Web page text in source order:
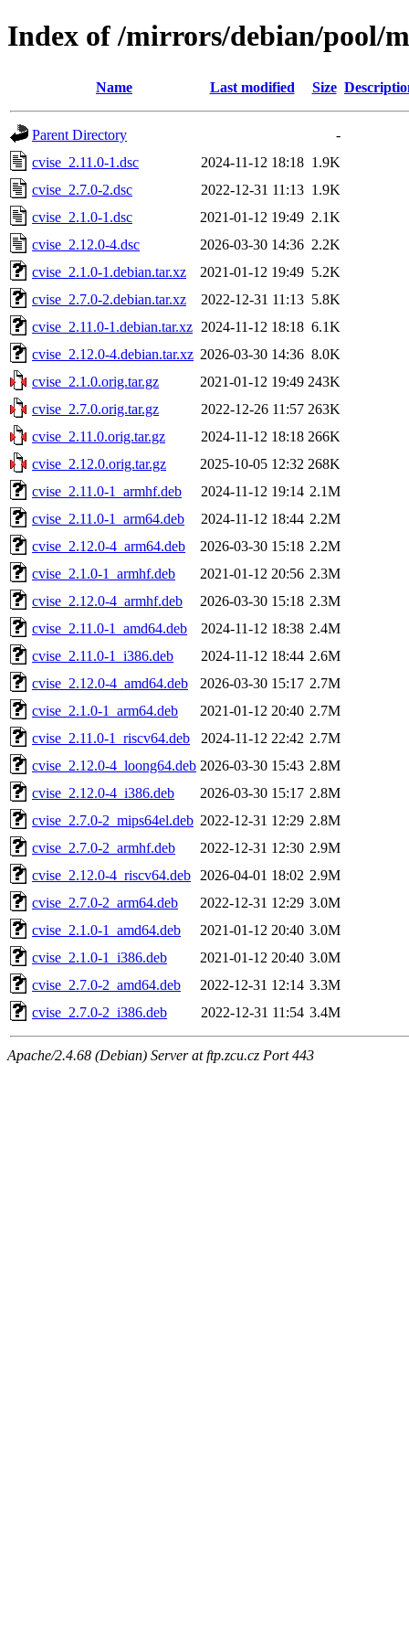
Index of /mirrors/debian/pool/
Name Last modified Size
Parent Directory
-
cvise_2.11.0-1.dsc
2024-11-12 18:18 1.9K
cvise_2.7.0-2.dsc
2022-12-31 11:13 1.9K
cvise_2.1.0-1.dsc
2021-01-12 19:49 2.1K
cvise_2.12.0-4.dsc
2026-03-30 14:36 2.2K
cvise_2.1.0-1.debian.tar.xz
2021-01-12 19:49 5.2K
cvise_2.7.0-2.debian.tar.xz
2022-12-31 11:13 5.8K
cvise_2.11.0-1.debian.tar.xz 2024-11-12 18:18 6.1K
cvise_2.12.0-4.debian.tar.xz 2026-03-30 14:36 8.0K
cvise_2.1.0.orig.tar.gz
2021-01-12 19:49 243K
cvise_2.7.0.orig.tar.gz
2022-12-26 11:57 263K
cvise_2.11.0.orig.tar.gz
2024-11-12 18:18 266K
cvise_2.12.0.orig.tar.gz
2025-10-05 12:32 268K
cvise_2.11.0-1_armhf.deb
2024-11-12 19:14 2.1M
cvise_2.11.0-1_arm64.deb
2024-11-12 18:44 2.2M
cvise_2.12.0-4_arm64.deb
2026-03-30 15:18 2.2M
cvise_2.1.0-1_armhf.deb
2021-01-12 20:56 2.3M
cvise_2.12.0-4_armhf.deb
2026-03-30 15:18 2.3M
cvise_2.11.0-1_amd64.deb
2024-11-12 18:38 2.4M
cvise_2.11.0-1_i386.deb
2024-11-12 18:44 2.6M
cvise_2.12.0-4_amd64.deb
2026-03-30 15:17 2.7M
cvise_2.1.0-1_arm64.deb
2021-01-12 20:40 2.7M
cvise_2.11.0-1_riscv64.deb
2024-11-12 22:42 2.7M
cvise_2.12.0-4_loong64.deb 2026-03-30 15:43 2.8M
cvise_2.12.0-4_i386.deb
2026-03-30 15:17 2.8M
cvise_2.7.0-2_mips64el.deb 2022-12-31 12:29 2.8M
cvise_2.7.0-2_armhf.deb
2022-12-31 12:30 2.9M
cvise_2.12.0-4_riscv64.deb
2026-04-01 18:02 2.9M
cvise_2.7.0-2_arm64.deb
2022-12-31 12:29 3.0M
cvise_2.1.0-1_amd64.deb
2021-01-12 20:40 3.0M
cvise_2.1.0-1_i386.deb
2021-01-12 20:40 3.0M
cvise_2.7.0-2_amd64.deb
2022-12-31 12:14 3.3M
cvise_2.7.0-2_i386.deb
2022-12-31 11:54 3.4M
Apache/2.4.68 (Debian) Server at ftp.zcu.cz Port 443